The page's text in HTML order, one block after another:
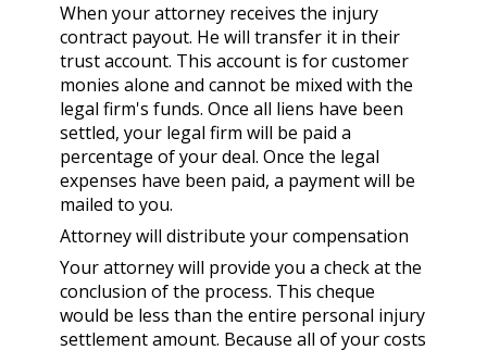
When your attorney receives the injury
contract payout. He will transfer it in their
trust account. This account is for customer
monies alone and cannot be mixed with the
legal firm's funds. Once all liens have been
settled, your legal firm will be paid a
percentage of your deal. Once the legal
expenses have been paid, a payment will be
mailed to you.
Attorney will distribute your compensation
Your attorney will provide you a check at the
conclusion of the process. This cheque
would be less than the entire personal injury
settlement amount. Because all of your costs